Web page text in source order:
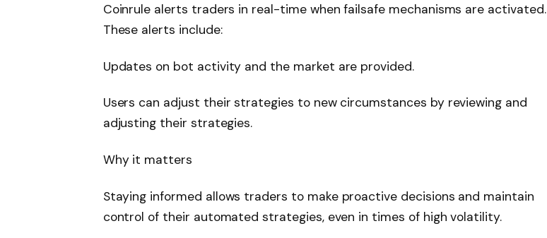
Coinrule alerts traders in real-time when failsafe mechanisms are activated.
These alerts include:
Updates on bot activity and the market are provided.
Users can adjust their strategies to new circumstances by reviewing and
adjusting their strategies.
Why it matters
Staying informed allows traders to make proactive decisions and maintain
control of their automated strategies, even in times of high volatility.